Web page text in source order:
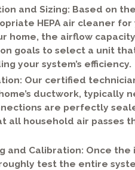
and Sizing: Based on
HEPA air cleaner
home, the airflow
goals to select a unit
your system’s efficiency.
Our certified
ductwork, typically
are perfectly
all household air passes
and Calibration: Once
test the entire